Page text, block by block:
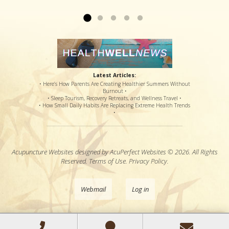
Latest Articles:
• Here’s How Parents Are Creating Healthier Summers Without
Burnout •
• Sleep Tourism, Recovery Retreats, and Wellness Travel •
• How Small Daily Habits Are Replacing Extreme Health Trends
•
Acupuncture Websites designed by AcuPerfect Websites © 2026. All Rights
Reserved. Terms of Use. Privacy Policy.
Webmail Log in